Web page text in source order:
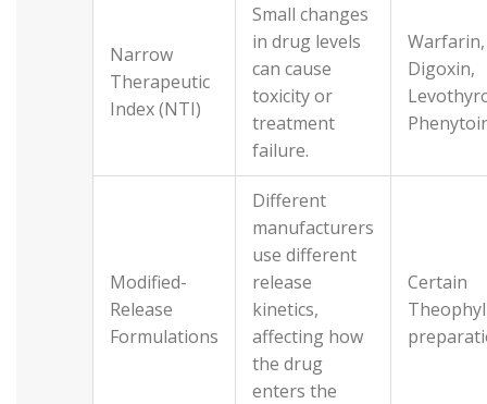
Narrow
Therapeutic
Index (NTI)
Small changes
in drug levels
can cause
toxicity or
treatment
failure.
Warfarin,
Digoxin,
Modified-
Release
Formulations
Different
manufacturers
use different
release
kinetics,
affecting how
the drug
enters the
Certain